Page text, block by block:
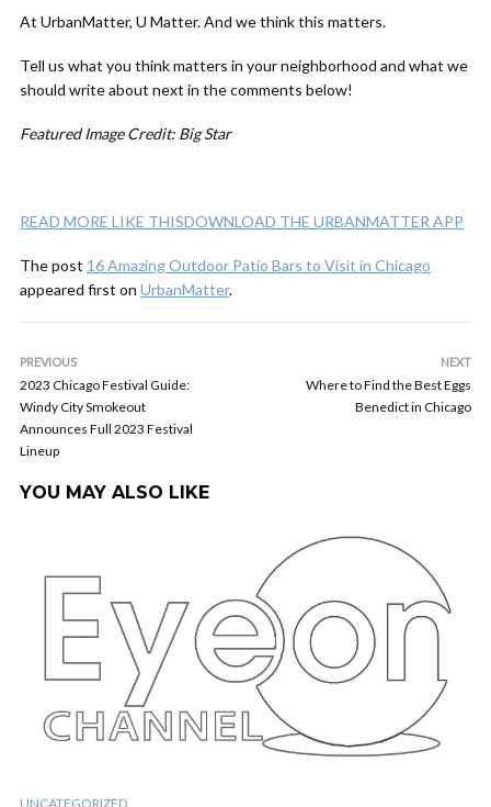
At UrbanMatter, U Matter. And we think this matters.
Tell us what you think matters in your neighborhood and what we
should write about next in the comments below!
Featured Image Credit: Big Star
READ MORE LIKE THISDOWNLOAD THE URBANMATTER APP
The post 16 Amazing Outdoor Patio Bars to Visit in Chicago
appeared first on UrbanMatter.
PREVIOUS
2023 Chicago Festival Guide:
Windy City Smokeout
Announces Full 2023 Festival
Lineup
NEXT
Where to Find the Best Eggs
Benedict in Chicago
YOU MAY ALSO LIKE
UNCATEGORIZED